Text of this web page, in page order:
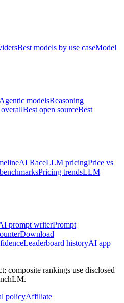
Best models by use caseModel
Agentic modelsReasoning
Best open sourceBest
AI RaceLLM pricingPrice vs
Pricing trendsLLM
prompt writerPrompt
Download
Leaderboard historyAI app
composite rankings use disclosed
policyAffiliate